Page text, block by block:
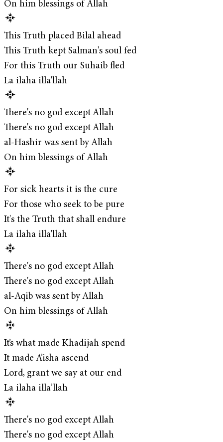
On him blessings of Allah
This Truth placed Bilal ahead
This Truth kept Salman's soul fed
For this Truth our Suhaib fled
La ilaha illa'llah
There's no god except Allah
There's no god except Allah
al-Hashir was sent by Allah
On him blessings of Allah
For sick hearts it is the cure
For those who seek to be pure
It's the Truth that shall endure
La ilaha illa'llah
There's no god except Allah
There's no god except Allah
al-Aqib was sent by Allah
On him blessings of Allah
It’s what made Khadijah spend
It made A’isha ascend
Lord, grant we say at our end
La ilaha illa’llah
There's no god except Allah
There's no god except Allah